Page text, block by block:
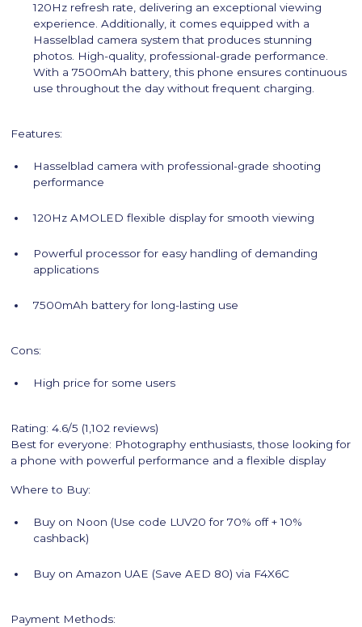
120Hz refresh rate, delivering an exceptional viewing
experience. Additionally, it comes equipped with a
Hasselblad camera system that produces stunning
photos. High-quality, professional-grade performance.
With a 7500mAh battery, this phone ensures continuous
use throughout the day without frequent charging.
Features:
Hasselblad camera with professional-grade shooting
performance
120Hz AMOLED flexible display for smooth viewing
Powerful processor for easy handling of demanding
applications
7500mAh battery for long-lasting use
Cons:
High price for some users
Rating: 4.6/5 (1,102 reviews)
Best for everyone: Photography enthusiasts, those looking for
a phone with powerful performance and a flexible display
Where to Buy:
Buy on Noon (Use code LUV20 for 70% off + 10%
cashback)
Buy on Amazon UAE (Save AED 80) via F4X6C
Payment Methods: